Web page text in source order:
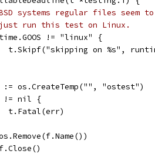
systems regular files seem
run this test on Linux.
!= "linux" {
t.Skipf("skipping on %s",
:= os.CreateTemp("", "ostest")
!= nil {
		t.Fatal(err)